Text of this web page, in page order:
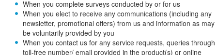
When you complete surveys conducted by or for us
When you elect to receive any communications (including any
newsletter, promotional offers) from us and information as may
be voluntarily provided by you
When you contact us for any service requests, queries through
toll-free number/ email provided in the product(s) or online